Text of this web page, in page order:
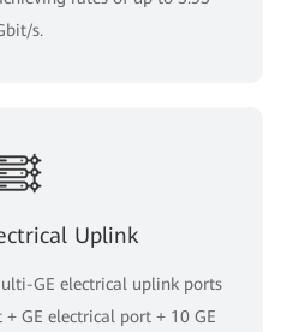
s.
Uplink
GE electrical uplink ports
GE electrical port + 10 GE